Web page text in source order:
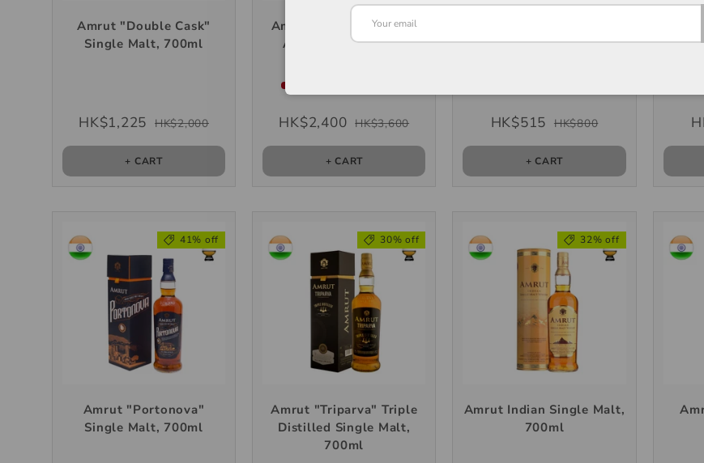
Amrut "Double Cask"
Single Malt, 700ml
HK$1,225 HK$2,000
+ CART
Amrut "Fusion XI" 11th
Anniversary Edition
HK$2,400 HK$3,600
+ CART
Malt, 700ml
HK$515 HK$800
+ CART
41% off
Amrut "Portonova"
Single Malt, 700ml
30% off
Amrut "Triparva" Triple
Distilled Single Malt,
700ml
32% off
Amrut Indian Single Malt,
700ml